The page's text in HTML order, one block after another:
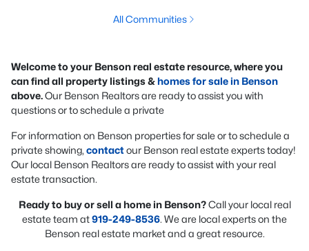
All Communities
Welcome to your Benson real estate resource, where you
can find all property listings &homes for sale in Benson
above.Our Benson Realtors are ready to assist you with
questions or to schedule a private
For information on Benson properties for sale or to schedule a
private showing, contactour Benson real estate experts today!
Our local Benson Realtors are ready to assist with your real
estate transaction.
Ready to buy or sell a home in Benson?Call your local real
estate team at919-249-8536. We are local experts on the
Benson real estate market and a great resource.